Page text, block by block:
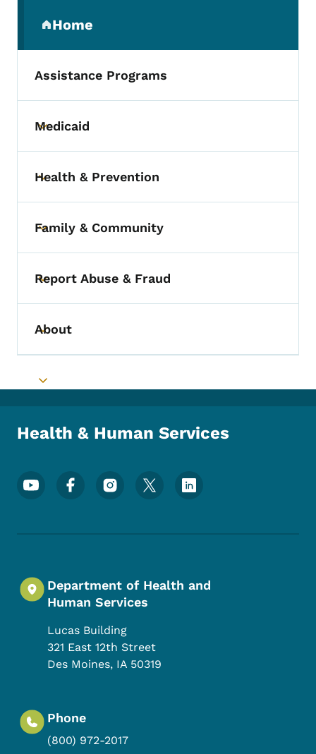
Home
(parent section)
Assistance Programs
Toggle submenu
Medicaid
Toggle submenu
Health & Prevention
Toggle submenu
Family & Community
Toggle submenu
Report Abuse & Fraud
Toggle submenu
About
Toggle submenu
Health & Human Services
Footer Social Media Menu
Department of Health and
Human Services
Lucas Building
321 East 12th Street
Des Moines, IA 50319
Phone
(800) 972-2017